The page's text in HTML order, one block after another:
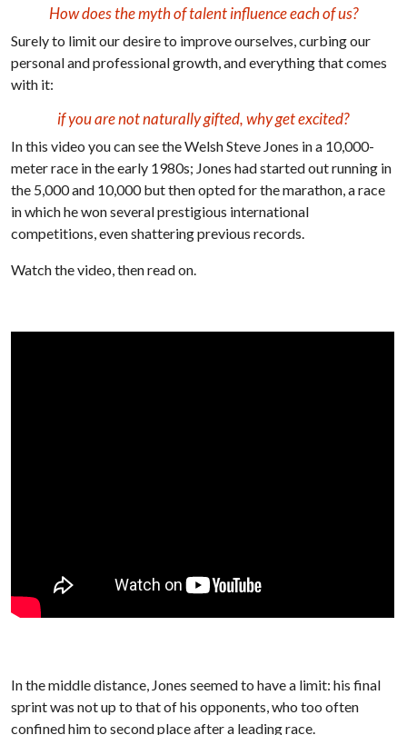
How does the myth of talent influence each of us?
Surely to limit our desire to improve ourselves, curbing our
personal and professional growth, and everything that comes
with it:
if you are not naturally gifted, why get excited?
In this video you can see the Welsh Steve Jones in a 10,000-
meter race in the early 1980s; Jones had started out running in
the 5,000 and 10,000 but then opted for the marathon, a race
in which he won several prestigious international
competitions, even shattering previous records.
Watch the video, then read on.
In the middle distance, Jones seemed to have a limit: his final
sprint was not up to that of his opponents, who too often
confined him to second place after a leading race.